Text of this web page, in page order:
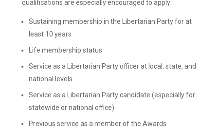
qualifications are especially encouraged to apply:
Sustaining membership in the Libertarian Party for at
least 10 years
Life membership status
Service as a Libertarian Party officer at local, state, and
national levels
Service as a Libertarian Party candidate (especially for
statewide or national office)
Previous service as a member of the Awards